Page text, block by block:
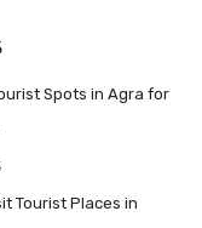
Spots in Agra for
Tourist Places in